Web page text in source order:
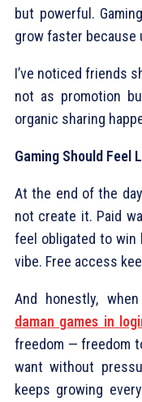
but powerful.
grow faster because
I’ve noticed friends
not as promotion
organic sharing
Gaming Should Feel
At the end of the
not create it. Paid
feel obligated to win
vibe. Free access
And honestly,
daman games in
freedom — freedom
want without
keeps growing